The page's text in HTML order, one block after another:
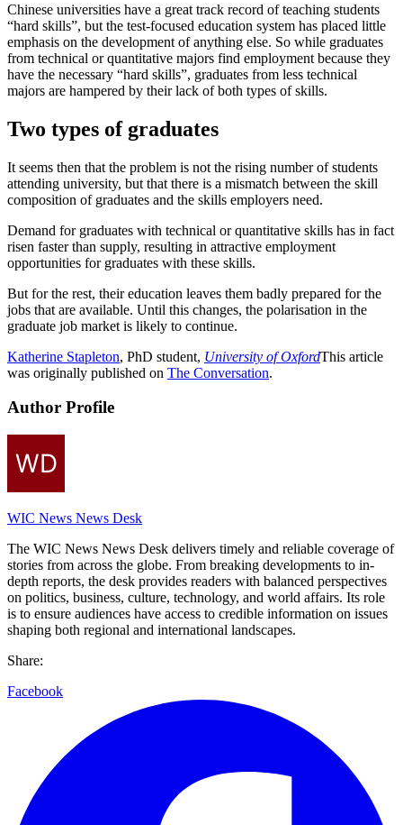
Chinese universities have a great track record of teaching students
“hard skills”, but the test-focused education system has placed little
emphasis on the development of anything else. So while graduates
from technical or quantitative majors find employment because they
have the necessary “hard skills”, graduates from less technical
majors are hampered by their lack of both types of skills.
Two types of graduates
It seems then that the problem is not the rising number of students
attending university, but that there is a mismatch between the skill
composition of graduates and the skills employers need.
Demand for graduates with technical or quantitative skills has in fact
risen faster than supply, resulting in attractive employment
opportunities for graduates with these skills.
But for the rest, their education leaves them badly prepared for the
jobs that are available. Until this changes, the polarisation in the
graduate job market is likely to continue.
Katherine Stapleton, PhD student, University of OxfordThis article
was originally published on The Conversation.
Author Profile
WIC News News Desk
The WIC News News Desk delivers timely and reliable coverage of
stories from across the globe. From breaking developments to in-
depth reports, the desk provides readers with balanced perspectives
on politics, business, culture, technology, and world affairs. Its role
is to ensure audiences have access to credible information on issues
shaping both regional and international landscapes.
Share:
Facebook